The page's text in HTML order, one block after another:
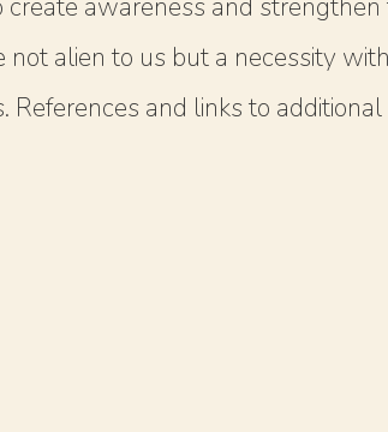
create awareness and
alien to us but a necessity
and links to